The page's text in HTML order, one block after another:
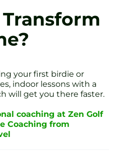
your first birdie or
indoor lessons with a
will get you there faster.
coaching at Zen Golf
Coaching from